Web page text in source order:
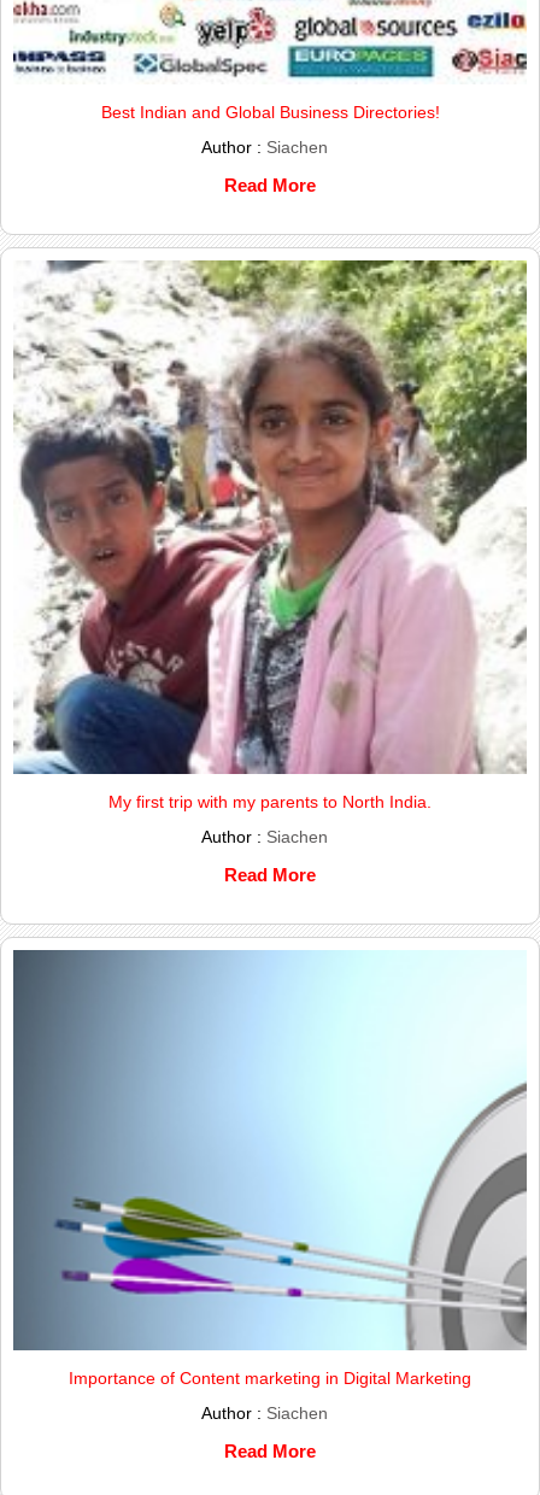
Best Indian and Global Business Directories!
Author : Siachen
Read More
My first trip with my parents to North India.
Author : Siachen
Read More
Importance of Content marketing in Digital Marketing
Author : Siachen
Read More